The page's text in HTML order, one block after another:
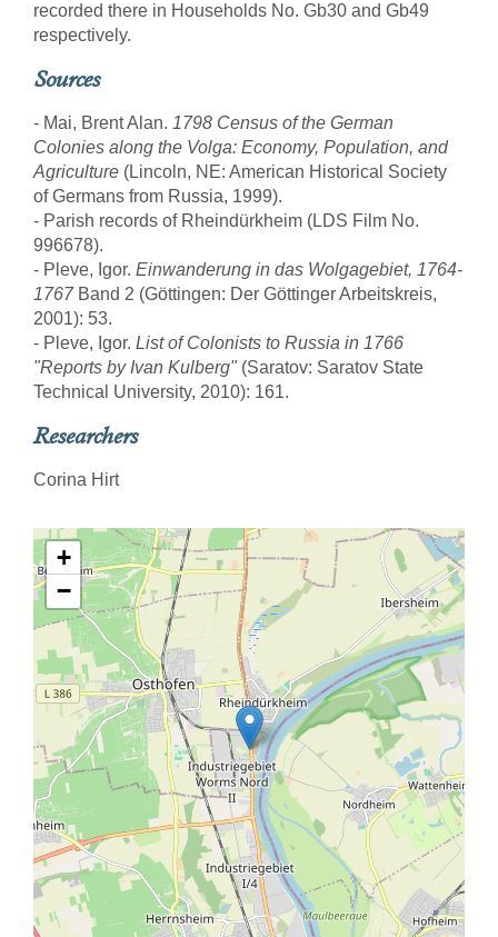
recorded there in Households No. Gb30 and Gb49
respectively.
Sources
- Mai, Brent Alan. 1798 Census of the German
Colonies along the Volga: Economy, Population, and
Agriculture (Lincoln, NE: American Historical Society
of Germans from Russia, 1999).
- Parish records of Rheindürkheim (LDS Film No.
996678).
- Pleve, Igor. Einwanderung in das Wolgagebiet, 1764-
1767Band 2 (Göttingen: Der Göttinger Arbeitskreis,
2001): 53.
- Pleve, Igor. List of Colonists to Russia in 1766
"Reports by Ivan Kulberg"(Saratov: Saratov State
Technical University, 2010): 161.
Researchers
Corina Hirt
+
−